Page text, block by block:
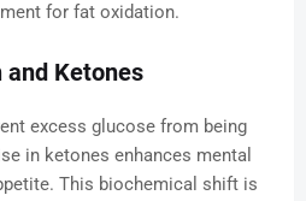
for fat oxidation.
and Ketones
excess glucose from being
in ketones enhances mental
This biochemical shift is